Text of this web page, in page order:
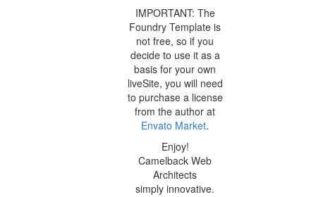
IMPORTANT: The
Foundry Template is
not free, so if you
decide to use it as a
basis for your own
liveSite, you will need
to purchase a license
from the author at
Envato Market.
Enjoy!
Camelback Web
Architects
simply innovative.